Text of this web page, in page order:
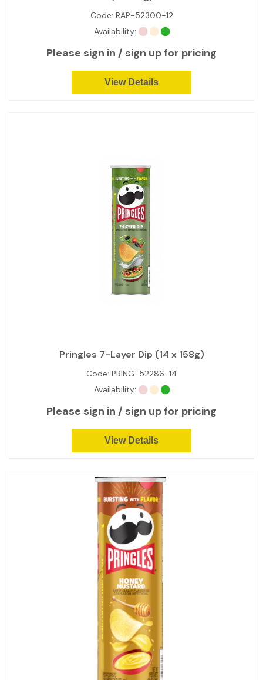
Code: RAP-52300-12
Availability:
Please sign in / sign up for pricing
View Details
Pringles 7-Layer Dip (14 x 158g)
Code: PRING-52286-14
Availability:
Please sign in / sign up for pricing
View Details